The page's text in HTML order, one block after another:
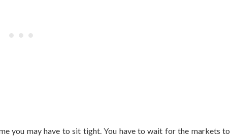
you may have to sit tight. You have to wait for the markets to